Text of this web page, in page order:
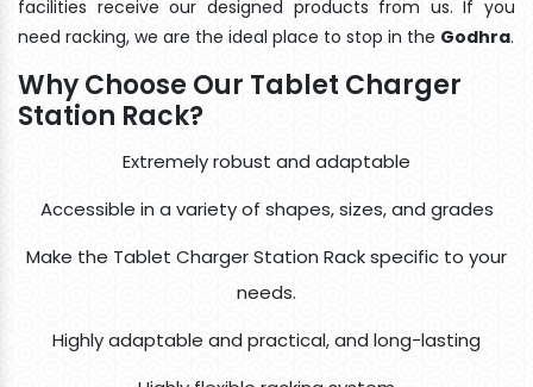
facilities receive our designed products from us. If you
need racking, we are the ideal place to stop in the Godhra.
Why Choose Our Tablet Charger
Station Rack?
Extremely robust and adaptable
Accessible in a variety of shapes, sizes, and grades
Make the Tablet Charger Station Rack specific to your
needs.
Highly adaptable and practical, and long-lasting